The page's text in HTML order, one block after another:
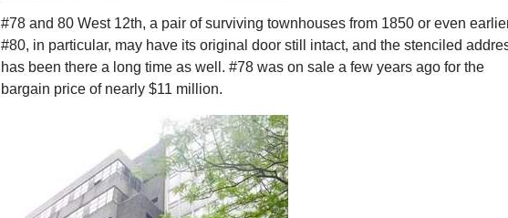
#78 and 80 West 12th, a pair of surviving townhouses from 1850 or even
#80, in particular, may have its original door still intact, and the stenciled
has been there a long time as well. #78 was on sale a few years ago for the
bargain price of nearly $11 million.